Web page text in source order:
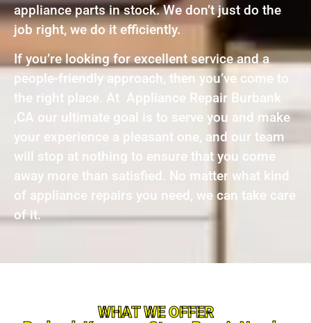
appliance parts in stock. We don’t just do the
job right, we do it efficiently.
If you’re looking for excellent service and a
people-friendly approach, then you’ve come to
the right place. At Appliance Repair Burbank
,CA our ultimate goal is to serve you and make
your experience a pleasant one, and our team
will stop at nothing to ensure that you come
away more than satisfied. No matter what kind
of appliance repairs you need, we can take care
of it.
WHAT WE OFFER